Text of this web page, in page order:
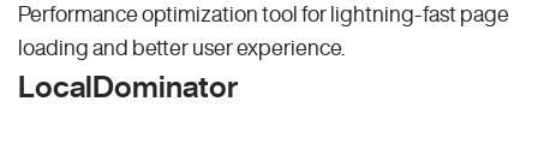
Performance optimization tool for lightning-fast page
loading and better user experience.
LocalDominator